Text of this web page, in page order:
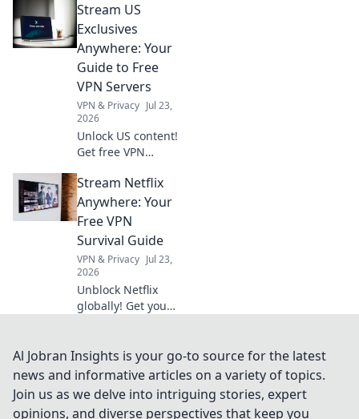
for your business.
Get ahead with
our expert guide
to avoid penalties
& maximize
profits.
Stream US
Exclusives
Anywhere: Your
Guide to Free
VPN Servers
VPN & Privacy Jul 23,
2026
Unlock US content!
Get free VPN
exclusives
anywhere.
Stream Netflix
Anywhere: Your
Free VPN
Survival Guide
VPN & Privacy Jul 23,
2026
Unblock Netflix
globally! Get your
anywhere.
Al Jobran Insights is your go-to source for the latest
news and informative articles on a variety of topics.
Join us as we delve into intriguing stories, expert
opinions, and diverse perspectives that keep you